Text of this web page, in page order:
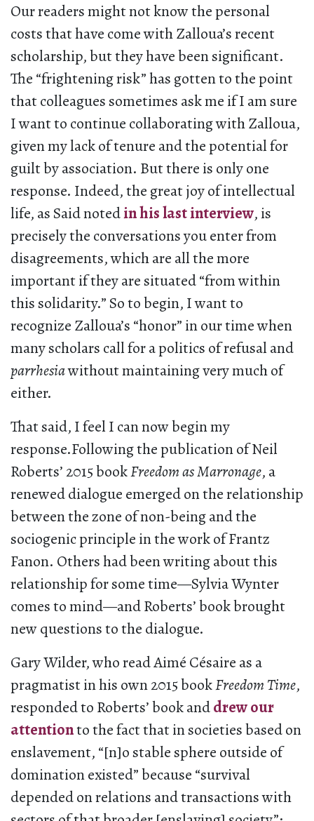
Our readers might not know the personal
costs that have come with Zalloua’s recent
scholarship, but they have been significant.
The “frightening risk” has gotten to the point
that colleagues sometimes ask me if I am sure
I want to continue collaborating with Zalloua,
given my lack of tenure and the potential for
guilt by association. But there is only one
response. Indeed, the great joy of intellectual
life, as Said notedin his last interview, is
precisely the conversations you enter from
disagreements, which are all the more
important if they are situated “from within
this solidarity.” So to begin, I want to
recognize Zalloua’s “honor” in our time when
many scholars call for a politics of refusal and
parrhesiawithout maintaining very much of
either.
That said, I feel I can now begin my
response.Following the publication of Neil
Roberts’ 2015 bookFreedom as Marronage, a
renewed dialogue emerged on the relationship
between the zone of non-being and the
sociogenic principle in the work of Frantz
Fanon. Others had been writing about this
relationship for some time—Sylvia Wynter
comes to mind—and Roberts’ book brought
new questions to the dialogue.
Gary Wilder, who read Aimé Césaire as a
pragmatist in his own 2015 bookFreedom Time,
responded to Roberts’ book anddrew our
attentionto the fact that in societies based on
enslavement, “[n]o stable sphere outside of
domination existed” because “survival
depended on relations and transactions with